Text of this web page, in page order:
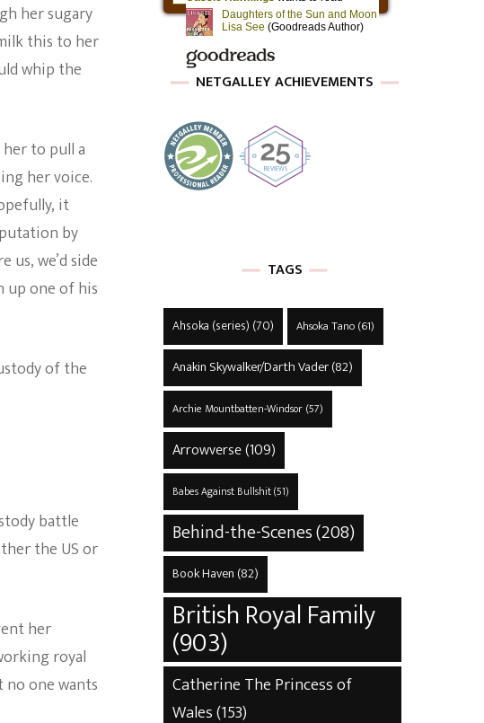
her sugary
this to her
whip the
to pull a
her voice.
it
by
we’d side
up one of his
of the
battle
the US or
her
royal
no one wants
NETGALLEY ACHIEVEMENTS
TAGS
Ahsoka (series) (70) Ahsoka Tano(61)
Anakin Skywalker/Darth Vader(82)
Archie Mountbatten-Windsor(57)
Arrowverse(109)
Babes Against Bullshit(51)
Behind-the-Scenes(208)
Book Haven (82)
British Royal Family
(903)
Catherine The Princess of
Wales(153)